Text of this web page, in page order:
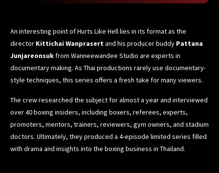
An interesting point of Hurts Like Hell lies in its format as the
director Kittichai Wanprasertand his producer buddy Pattana
Junjareonsukfrom Wanneewandee Studio are experts in
documentary making. As Thai productions rarely use documentary-
style techniques, this series offers a fresh take for many viewers.
The crew researched the subject for almost a year and interviewed
over 40 boxing insiders, including boxers, referees, experts,
promoters, mentors, trainers, reviewers, gym owners, and stadium
doctors. Ultimately, they produced a 4-episode limited series filled
with drama and insights into the boxing business in Thailand.